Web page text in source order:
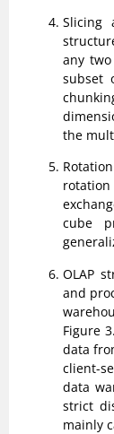
Slicing
any
subset
the
cube
OLAP
and
Figure
data
client-
data
strict
mainly